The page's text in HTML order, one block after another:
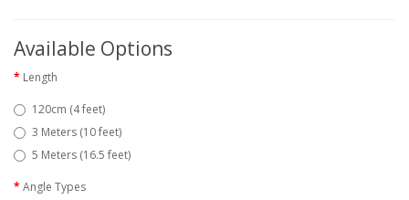
Available Options
Length
120cm (4 feet)
3 Meters (10 feet)
5 Meters (16.5 feet)
Angle Types